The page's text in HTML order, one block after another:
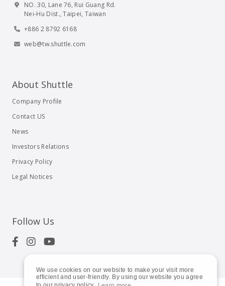
We use cookies on our website to make your visit more
efficient and user-friendly. By using our website you agree
NO. 30, Lane 76, Rui Guang Rd.
Nei-Hu Dist., Taipei, Taiwan
+886 2 8792 6168
web@tw.shuttle.com
About Shuttle
Company Profile
Contact US
News
Investors Relations
Privacy Policy
Legal Notices
Follow Us